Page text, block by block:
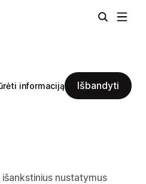
informaciją Išbandyti
nustatymus